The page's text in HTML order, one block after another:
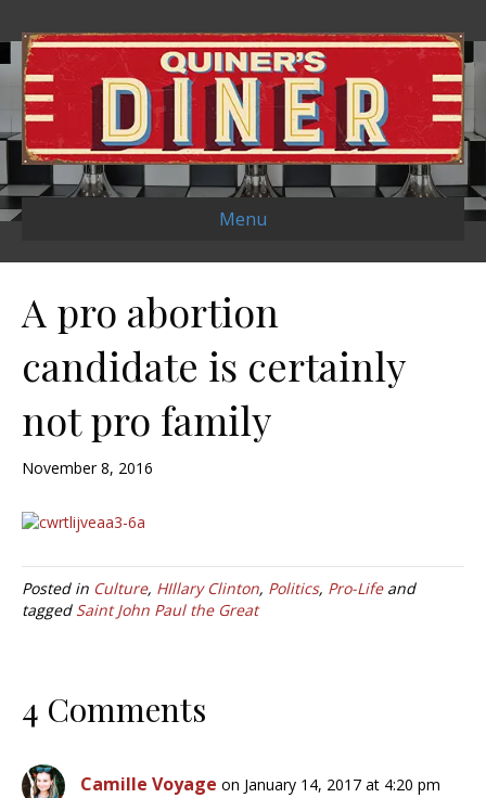
Menu
A pro abortion
candidate is certainly
not pro family
November 8, 2016
Posted in Culture, HIllary Clinton, Politics, Pro-Lifeand
tagged Saint John Paul the Great
4 Comments
Camille Voyage on January 14, 2017 at 4:20 pm